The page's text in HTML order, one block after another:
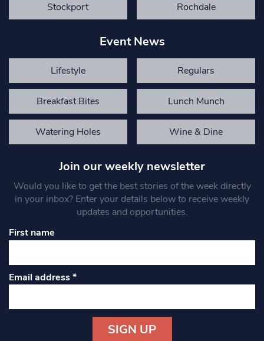
Stockport Rochdale
Event News
Lifestyle Regulars
Breakfast Bites Lunch Munch
Watering Holes Wine & Dine
Join our weekly newsletter
Would you like to get the best stories of the week directly
in your inbox? Enter your details below to receive weekly
updates and opportunities.
First name
Email address*